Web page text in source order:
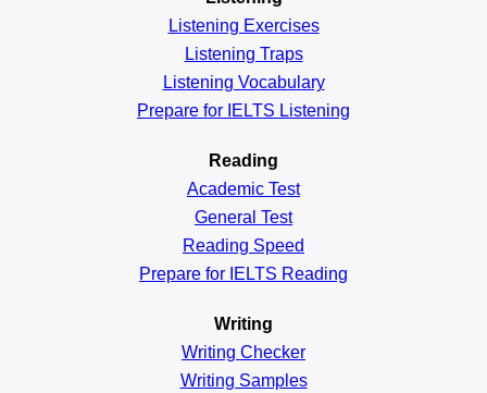
Listening Exercises
Listening Traps
Listening Vocabulary
Prepare for IELTS Listening
Reading
Academic Test
General Test
Reading Speed
Prepare for IELTS Reading
Writing
Writing Checker
Writing Samples